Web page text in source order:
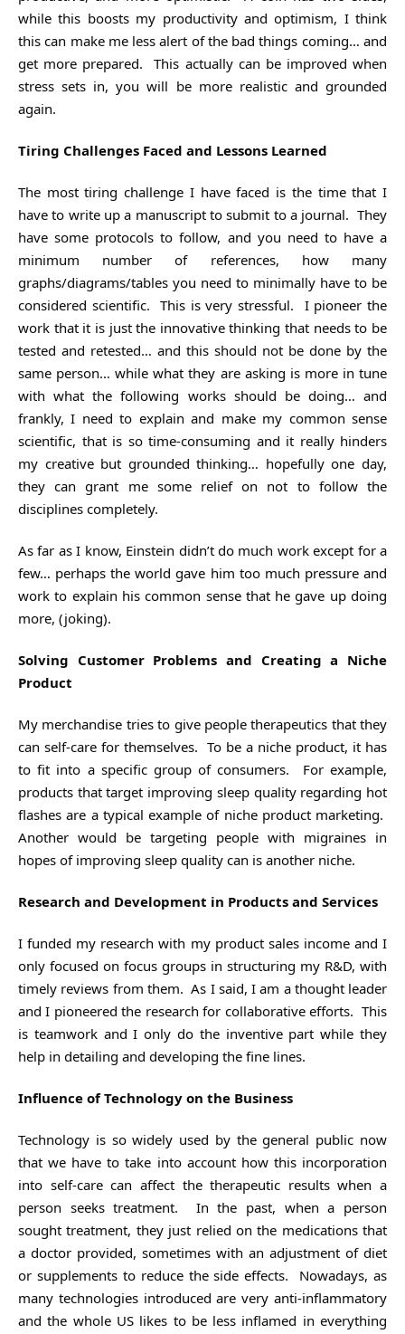
while this boosts my productivity and optimism, I think
this can make me less alert of the bad things coming… and
get more prepared. This actually can be improved when
stress sets in, you will be more realistic and grounded
again.
Tiring Challenges Faced and Lessons Learned
The most tiring challenge I have faced is the time that I
have to write up a manuscript to submit to a journal. They
have some protocols to follow, and you need to have a
minimum number of references, how many
graphs/diagrams/tables you need to minimally have to be
considered scientific. This is very stressful. I pioneer the
work that it is just the innovative thinking that needs to be
tested and retested… and this should not be done by the
same person… while what they are asking is more in tune
with what the following works should be doing… and
frankly, I need to explain and make my common sense
scientific, that is so time-consuming and it really hinders
my creative but grounded thinking… hopefully one day,
they can grant me some relief on not to follow the
disciplines completely.
As far as I know, Einstein didn’t do much work except for a
few… perhaps the world gave him too much pressure and
work to explain his common sense that he gave up doing
more, (joking).
Solving Customer Problems and Creating a Niche
Product
My merchandise tries to give people therapeutics that they
can self-care for themselves. To be a niche product, it has
to fit into a specific group of consumers. For example,
products that target improving sleep quality regarding hot
flashes are a typical example of niche product marketing.
Another would be targeting people with migraines in
hopes of improving sleep quality can is another niche.
Research and Development in Products and Services
I funded my research with my product sales income and I
only focused on focus groups in structuring my R&D, with
timely reviews from them. As I said, I am a thought leader
and I pioneered the research for collaborative efforts. This
is teamwork and I only do the inventive part while they
help in detailing and developing the fine lines.
Influence of Technology on the Business
Technology is so widely used by the general public now
that we have to take into account how this incorporation
into self-care can affect the therapeutic results when a
person seeks treatment. In the past, when a person
sought treatment, they just relied on the medications that
a doctor provided, sometimes with an adjustment of diet
or supplements to reduce the side effects. Nowadays, as
many technologies introduced are very anti-inflammatory
and the whole US likes to be less inflamed in everything